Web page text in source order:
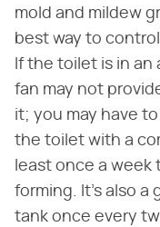
mold and mildew
best way to
If the toilet is in
fan may not
it; you may have
the toilet with a
least once a week
forming. It's also a
tank once every